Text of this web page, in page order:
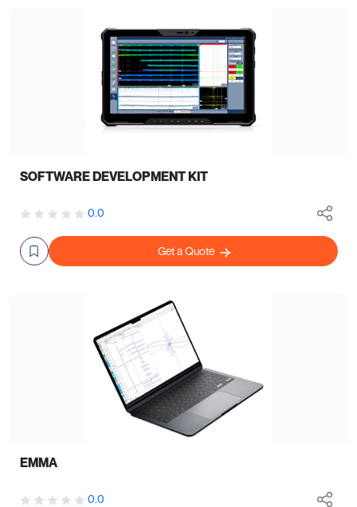
SOFTWARE DEVELOPMENT KIT
0.0
Get a Quote
EMMA
0.0